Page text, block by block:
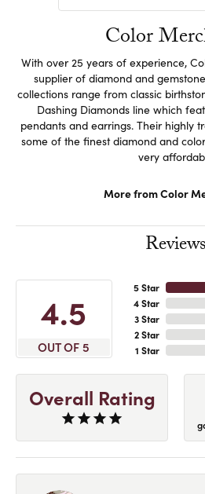
Color
With over 25 years of experience,
supplier of diamond and
collections range from classic
Dashing Diamonds line which
pendants and earrings. Their highly
some of the finest diamond and
very
More from Color
Reviews
4.5
OUT OF 5
5 Star
4 Star
3 Star
2 Star
1 Star
Overall Rating